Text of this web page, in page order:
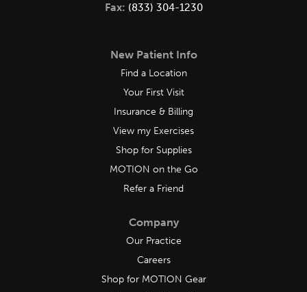
Fax: (833) 304-1230
New Patient Info
Find a Location
Your First Visit
Insurance & Billing
View my Exercises
Shop for Supplies
MOTION on the Go
Refer a Friend
Company
Our Practice
Careers
Shop for MOTION Gear